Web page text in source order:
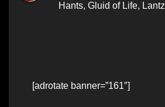
Hants, Gluid of Life, Lantz
[adrotate banner=”161″]